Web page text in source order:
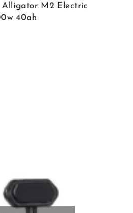
Alligator M2 Electric
40ah